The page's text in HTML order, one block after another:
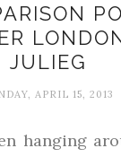
JULIEG
APRIL 15, 2013
hanging